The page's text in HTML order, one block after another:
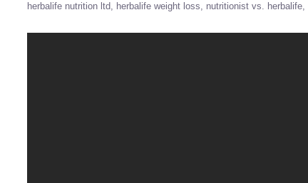
herbalife nutrition ltd
herbalife weight loss nutritionist vs. herbalife